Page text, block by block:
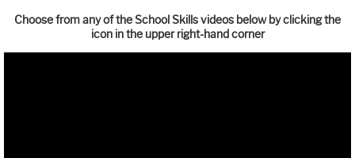
Choose from any of the School Skills videos below by clicking the
icon in the upper right-hand corner